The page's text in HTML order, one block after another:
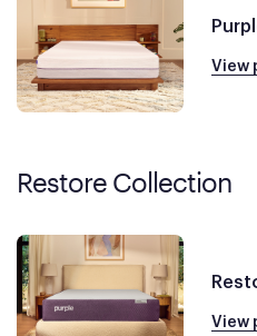
View
Restore Collection
View